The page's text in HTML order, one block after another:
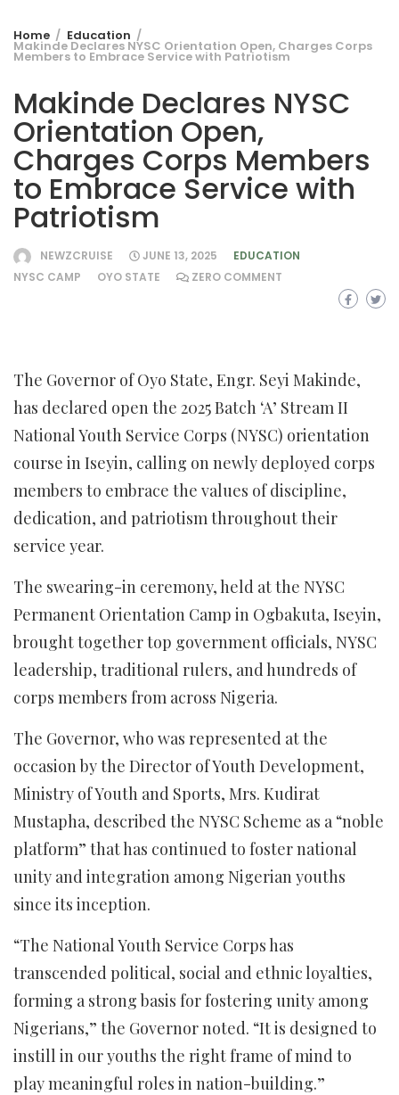
Home Education
Makinde Declares NYSC Orientation Open, Charges Corps
Members to Embrace Service with Patriotism
Makinde Declares NYSC
Orientation Open,
Charges Corps Members
to Embrace Service with
Patriotism
NEWZCRUISE JUNE 13, 2025
EDUCATION
NYSC CAMP
OYO STATE ZERO COMMENT
The Governor of Oyo State, Engr. Seyi Makinde,
has declared open the 2025 Batch ‘A’ Stream II
National Youth Service Corps (NYSC) orientation
course in Iseyin, calling on newly deployed corps
members to embrace the values of discipline,
dedication, and patriotism throughout their
service year.
The swearing-in ceremony, held at the NYSC
Permanent Orientation Camp in Ogbakuta, Iseyin,
brought together top government officials, NYSC
leadership, traditional rulers, and hundreds of
corps members from across Nigeria.
The Governor, who was represented at the
occasion by the Director of Youth Development,
Ministry of Youth and Sports, Mrs. Kudirat
Mustapha, described the NYSC Scheme as a “noble
platform” that has continued to foster national
unity and integration among Nigerian youths
since its inception.
“The National Youth Service Corps has
transcended political, social and ethnic loyalties,
forming a strong basis for fostering unity among
Nigerians,” the Governor noted. “It is designed to
instill in our youths the right frame of mind to
play meaningful roles in nation-building.”